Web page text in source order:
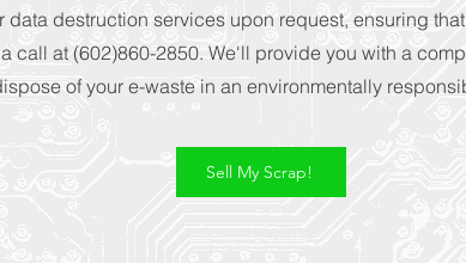
data destruction services upon request, ensuring
call at (602)860-2850. We'll provide you with a
of your e-waste in an environmentally
Sell My Scrap!